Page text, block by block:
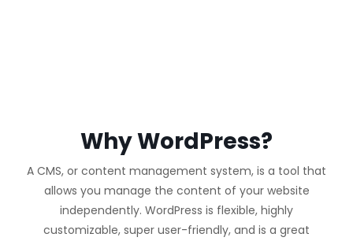
Why WordPress?
A CMS, or content management system, is a tool that
allows you manage the content of your website
independently. WordPress is flexible, highly
customizable, super user-friendly, and is a great